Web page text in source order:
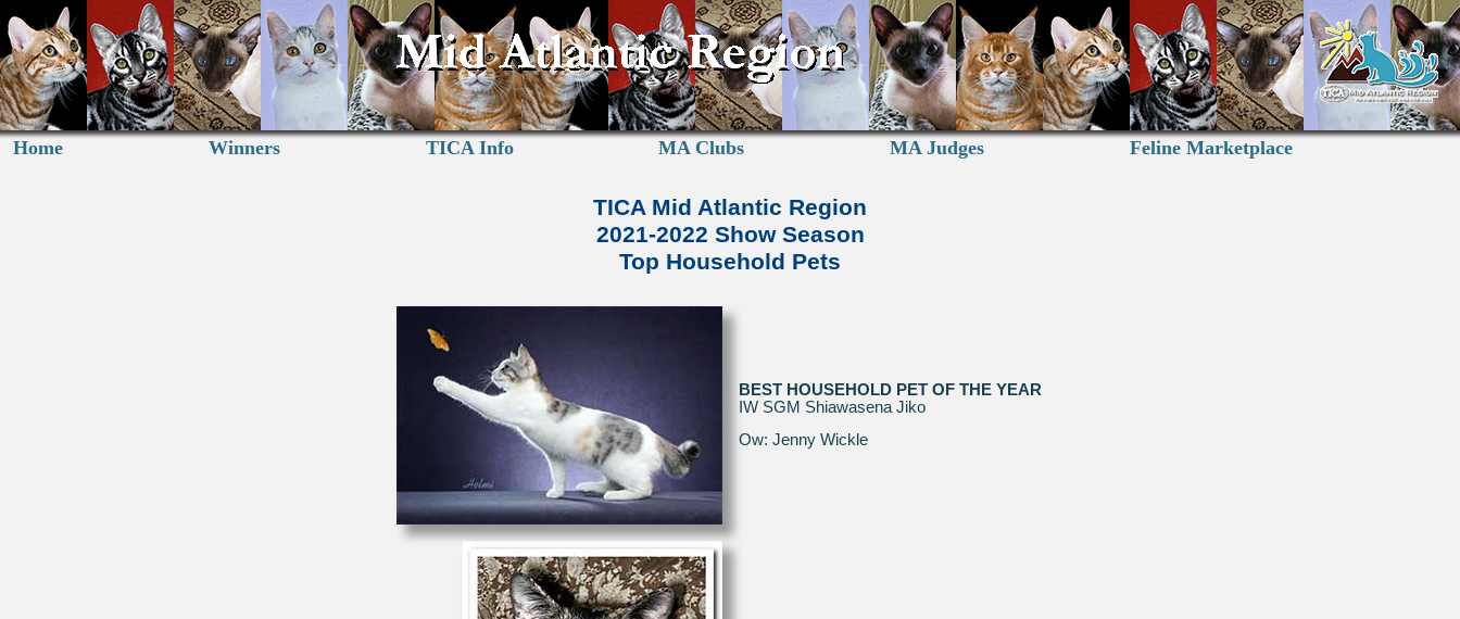
Home Winners TICA Info MA Clubs MA Judges Feline Marketplace
TICA Mid Atlantic Region
2021-2022 Show Season
Top Household Pets
BEST HOUSEHOLD PET OF THE YEAR
IW SGM Shiawasena Jiko
Ow: Jenny Wickle